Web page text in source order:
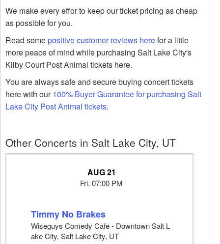
We make every effor to keep our ticket pricing as cheap
as possible for you.
Read somepositive customer reviews herefor a little
more peace of mind while purchasing Salt Lake City's
Kilby Court Post Animal tickets here.
You are always safe and secure buying concert tickets
here with our100% Buyer Guarantee for purchasing Salt
Lake City Post Animal tickets.
Other Concerts in Salt Lake City, UT
AUG 21
Fri, 07:00 PM
Timmy No Brakes
Wiseguys Comedy Cafe - Downtown Salt L
ake City, Salt Lake City, UT